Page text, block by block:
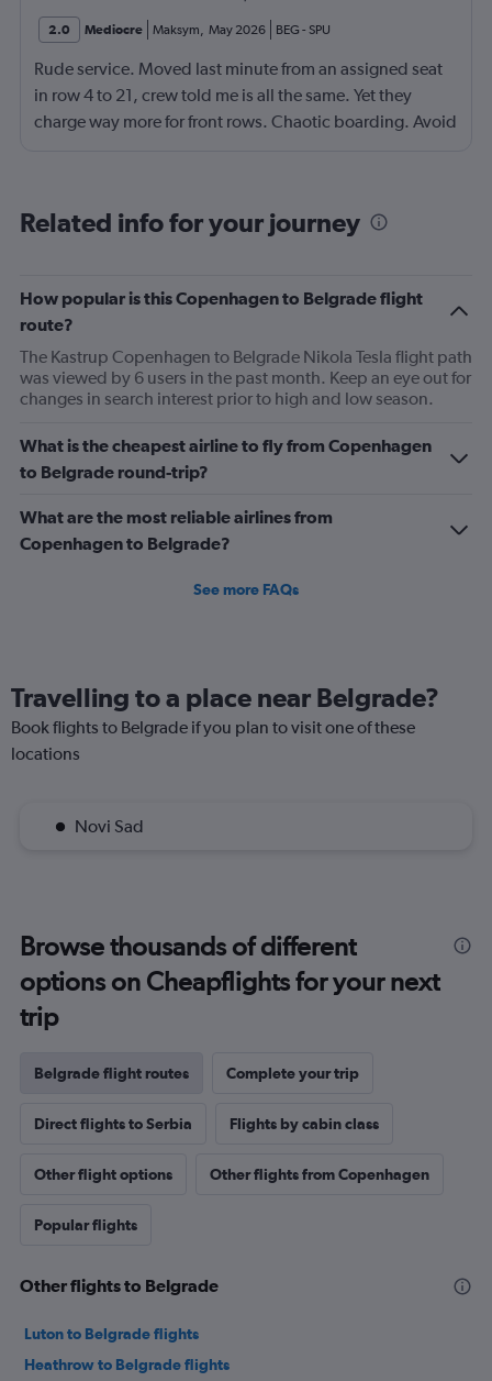
2.0 Mediocre Maksym, May 2026 BEG - SPU
Rude service. Moved last minute from an assigned seat
in row 4 to 21, crew told me is all the same. Yet they
charge way more for front rows. Chaotic boarding. Avoid
Related info for your journey
How popular is this Copenhagen to Belgrade flight
route?
The Kastrup Copenhagen to Belgrade Nikola Tesla flight path
was viewed by 6 users in the past month. Keep an eye out for
changes in search interest prior to high and low season.
What is the cheapest airline to fly from Copenhagen
to Belgrade round-trip?
What are the most reliable airlines from
Copenhagen to Belgrade?
See more FAQs
Travelling to a place near Belgrade?
Book flights to Belgrade if you plan to visit one of these
locations
Novi Sad
Browse thousands of different
options on Cheapflights for your next
trip
Belgrade flight routes Complete your trip
Direct flights to Serbia Flights by cabin class
Other flight options Other flights from Copenhagen
Popular flights
Other flights to Belgrade
Luton to Belgrade flights
Heathrow to Belgrade flights